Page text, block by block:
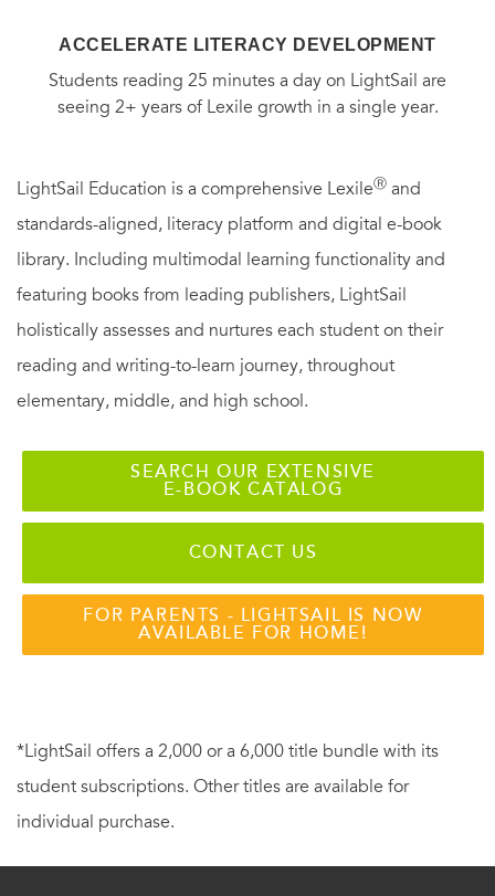
ACCELERATE LITERACY DEVELOPMENT
Students reading 25 minutes a day on LightSail are
seeing 2+ years of Lexile growth in a single year.
LightSail Education is a comprehensive LexileⓇ and
standards-aligned, literacy platform and digital e-book
library. Including multimodal learning functionality and
featuring books from leading publishers, LightSail
holistically assesses and nurtures each student on their
reading and writing-to-learn journey, throughout
elementary, middle, and high school.
SEARCH OUR EXTENSIVE
E-BOOK CATALOG
CONTACT US
FOR PARENTS - LIGHTSAIL IS NOW
AVAILABLE FOR HOME!
*LightSail offers a 2,000 or a 6,000 title bundle with its
student subscriptions. Other titles are available for
individual purchase.